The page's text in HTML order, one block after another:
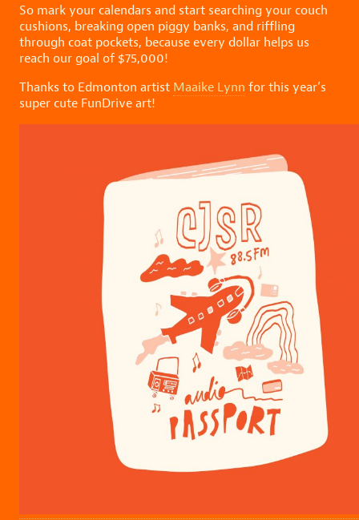
So mark your calendars and start searching your couch
cushions, breaking open piggy banks, and riffling
through coat pockets, because every dollar helps us
reach our goal of $75,000!
Thanks to Edmonton artist Maaike Lynn for this year’s
super cute FunDrive art!